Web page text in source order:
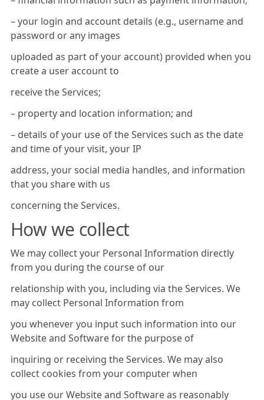
– your login and account details (e.g., username and
password or any images
uploaded as part of your account) provided when you
create a user account to
receive the Services;
– property and location information; and
– details of your use of the Services such as the date
and time of your visit, your IP
address, your social media handles, and information
that you share with us
concerning the Services.
How we collect
We may collect your Personal Information directly
from you during the course of our
relationship with you, including via the Services. We
may collect Personal Information from
you whenever you input such information into our
Website and Software for the purpose of
inquiring or receiving the Services. We may also
collect cookies from your computer when
you use our Website and Software as reasonably